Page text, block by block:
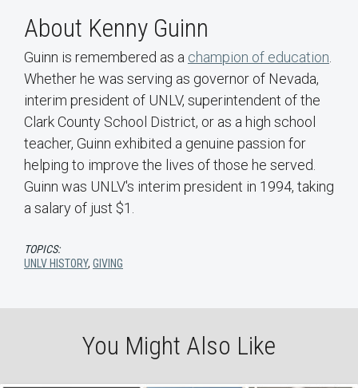
About Kenny Guinn
Guinn is remembered as a champion of education
Whether he was serving as governor of Nevada,
interim president of UNLV, superintendent of the
Clark County School District, or as a high school
teacher, Guinn exhibited a genuine passion for
helping to improve the lives of those he served.
Guinn was UNLV's interim president in 1994, taking
a salary of just $1.
TOPICS:
UNLV HISTORY, GIVING
You Might Also Like